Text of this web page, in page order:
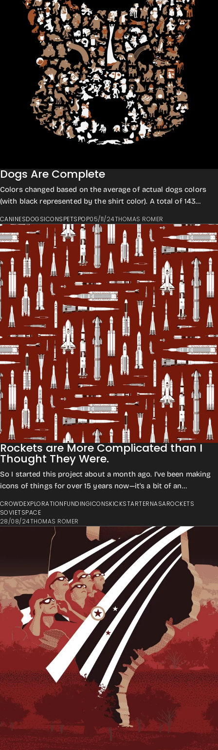
Dogs Are Complete
Colors changed based on the average of actual dogs colors
(with black represented by the shirt color). A total of 143
CANINESDOGSICONSPETSPOP05/11/24THOMAS ROMER
Rockets are More Complicated than I
Thought They Were.
So I started this project about a month ago. I’ve been making
icons of things for over 15 years now—it's a bit of an
CROWDEXPLORATIONFUNDINGICONSKICKSTARTERNASAROCKETS
SOVIETSPACE
28/08/24THOMAS ROMER